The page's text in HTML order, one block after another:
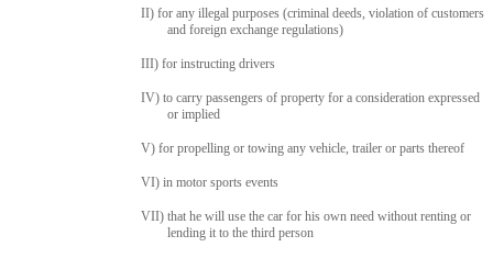
II) for any illegal purposes (criminal deeds, violation of customers
and foreign exchange regulations)
III) for instructing drivers
IV) to carry passengers of property for a consideration expressed
or implied
V) for propelling or towing any vehicle, trailer or parts thereof
VI) in motor sports events
VII) that he will use the car for his own need without renting or
lending it to the third person